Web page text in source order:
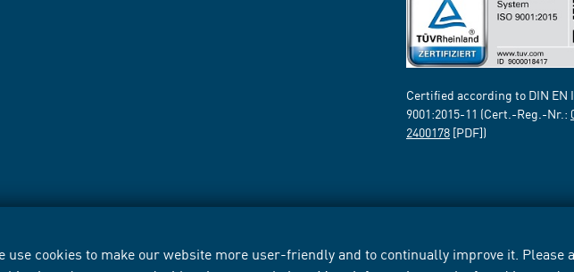
use cookies to make our website more user-friendly and to continually improve it. Please
Certified according to DIN EN
9001:2015-11 (Cert.-Reg.-Nr.:
2400178 [PDF])